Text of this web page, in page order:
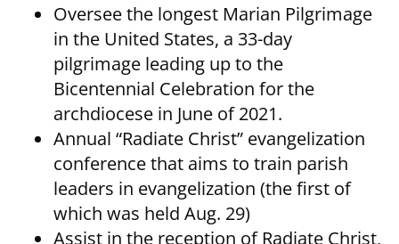
Oversee the longest Marian Pilgrimage
in the United States, a 33-day
pilgrimage leading up to the
Bicentennial Celebration for the
archdiocese in June of 2021.
Annual “Radiate Christ” evangelization
conference that aims to train parish
leaders in evangelization (the first of
which was held Aug. 29)
Assist in the reception of Radiate Christ,